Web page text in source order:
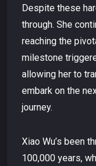
Despite these
through. She
reaching the
milestone
allowing her to
embark on the
journey.
Xiao Wu’s been
100,000 years,